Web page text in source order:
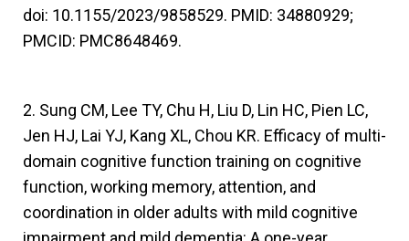
doi: 10.1155/2023/9858529. PMID: 34880929;
PMCID: PMC8648469.
2. Sung CM, Lee TY, Chu H, Liu D, Lin HC, Pien LC,
Jen HJ, Lai YJ, Kang XL, Chou KR. Efficacy of multi-
domain cognitive function training on cognitive
function, working memory, attention, and
coordination in older adults with mild cognitive